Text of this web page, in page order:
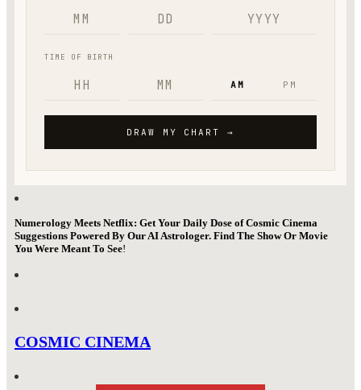
Numerology Meets Netflix: Get Your Daily Dose of Cosmic Cinema
Suggestions Powered By Our AI Astrologer. Find The Show Or Movie
You Were Meant To See!
COSMIC CINEMA